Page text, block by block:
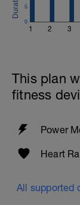
1 2 3
0
5
This plan
fitness
Power
Heart
All supported